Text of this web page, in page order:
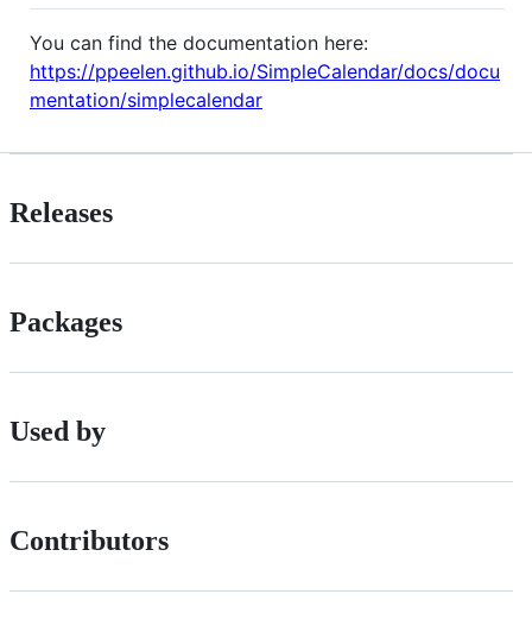
You can find the documentation here:
https://ppeelen.github.io/SimpleCalendar/docs/docu
mentation/simplecalendar
Releases
Packages
Used by
Contributors